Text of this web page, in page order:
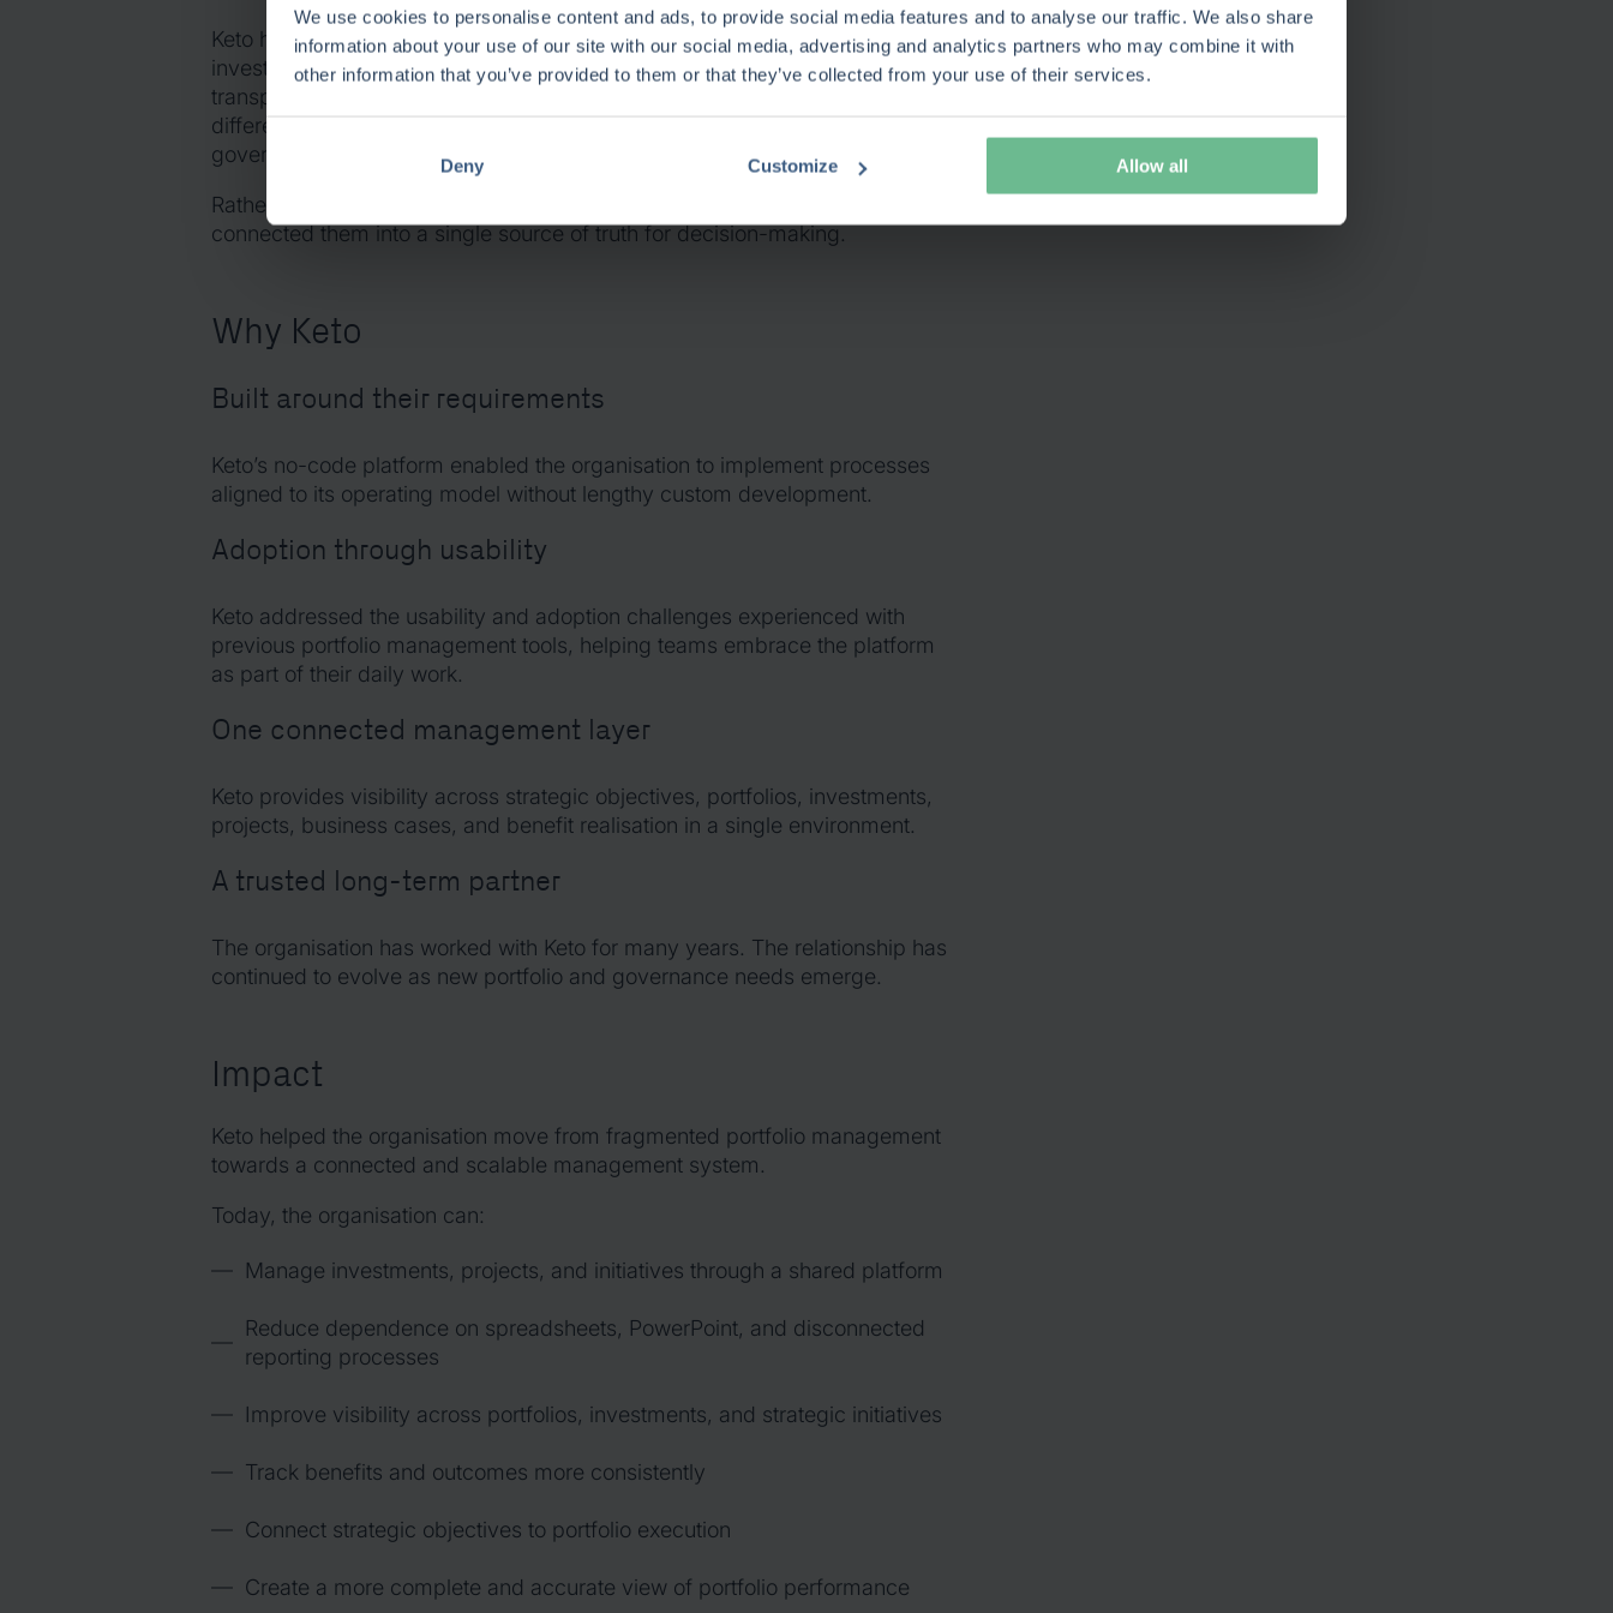
We use cookies to personalise content and ads, to provide social media features and to analyse our traffic. We also share
information about your use of our site with our social media, advertising and analytics partners who may combine it with
other information that you’ve provided to them or that they’ve collected from your use of their services.
Deny Customize Allow all
Keto helps the organisation connect strategic objectives, portfolios,
investments, programmes, business units, and delivery teams into one
transparent management structure. This provides visibility across the
different dimensions of portfolio management, from business ownership and
governance to execution and benefit realisation.
Rather than replacing ways of working that already delivered value, Keto
connected them into a single source of truth for decision-making.
Why Keto
Built around their requirements
Keto’s no-code platform enabled the organisation to implement processes
aligned to its operating model without lengthy custom development.
Adoption through usability
Keto addressed the usability and adoption challenges experienced with
previous portfolio management tools, helping teams embrace the platform
as part of their daily work.
One connected management layer
Keto provides visibility across strategic objectives, portfolios, investments,
projects, business cases, and benefit realisation in a single environment.
A trusted long-term partner
The organisation has worked with Keto for many years. The relationship has
continued to evolve as new portfolio and governance needs emerge.
Impact
Keto helped the organisation move from fragmented portfolio management
towards a connected and scalable management system.
Today, the organisation can:
Manage investments, projects, and initiatives through a shared platform
Reduce dependence on spreadsheets, PowerPoint, and disconnected
reporting processes
Improve visibility across portfolios, investments, and strategic initiatives
Track benefits and outcomes more consistently
Connect strategic objectives to portfolio execution
Create a more complete and accurate view of portfolio performance